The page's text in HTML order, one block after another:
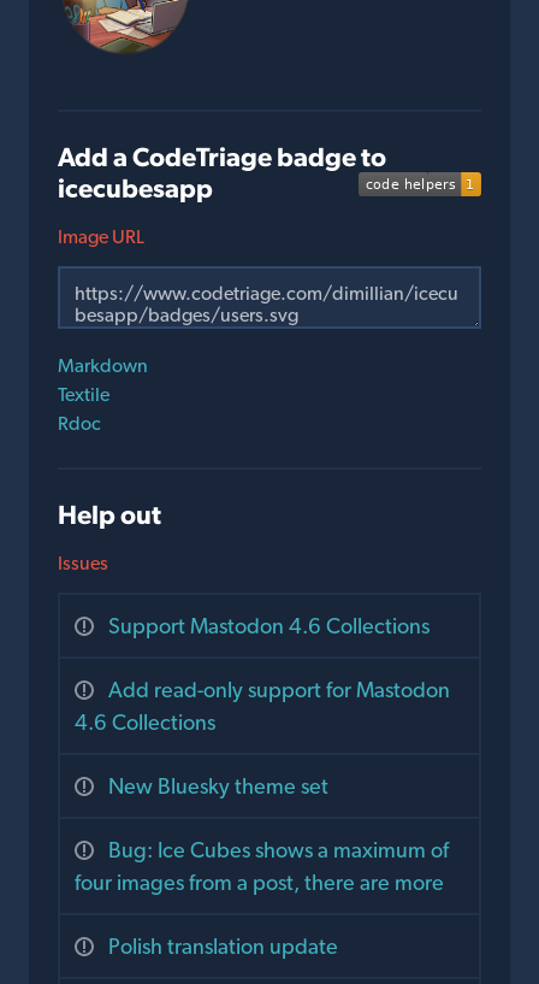
Add a CodeTriage badge to
icecubesapp
Image URL
Markdown
Textile
Rdoc
Help out
Issues
Support Mastodon 4.6 Collections
Add read-only support for Mastodon
4.6 Collections
New Bluesky theme set
Bug: Ice Cubes shows a maximum of
four images from a post, there are more
Polish translation update